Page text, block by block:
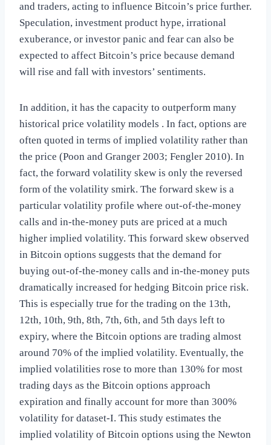
and traders, acting to influence Bitcoin’s price further.
Speculation, investment product hype, irrational
exuberance, or investor panic and fear can also be
expected to affect Bitcoin’s price because demand
will rise and fall with investors’ sentiments.
In addition, it has the capacity to outperform many
historical price volatility models . In fact, options are
often quoted in terms of implied volatility rather than
the price (Poon and Granger 2003; Fengler 2010). In
fact, the forward volatility skew is only the reversed
form of the volatility smirk. The forward skew is a
particular volatility profile where out-of-the-money
calls and in-the-money puts are priced at a much
higher implied volatility. This forward skew observed
in Bitcoin options suggests that the demand for
buying out-of-the-money calls and in-the-money puts
dramatically increased for hedging Bitcoin price risk.
This is especially true for the trading on the 13th,
12th, 10th, 9th, 8th, 7th, 6th, and 5th days left to
expiry, where the Bitcoin options are trading almost
around 70% of the implied volatility. Eventually, the
implied volatilities rose to more than 130% for most
trading days as the Bitcoin options approach
expiration and finally account for more than 300%
volatility for dataset-I. This study estimates the
implied volatility of Bitcoin options using the Newton